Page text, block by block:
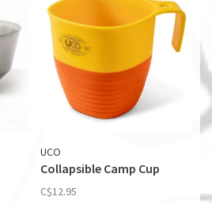
UCO
Collapsible Camp Cup
C$12.95